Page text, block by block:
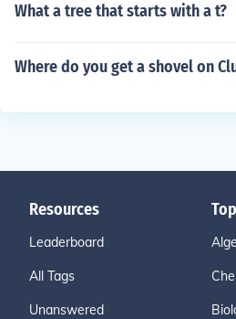
What a tree that starts with a t?
Where do you get a shovel on
Resources
Leaderboard
All Tags
Unanswered